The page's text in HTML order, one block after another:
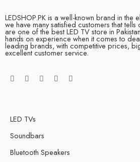
LEDSHOP.PK is a well-known brand in the
we have many satisfied customers that tells
are one of the best LED TV store in
hands on experience when it comes to
leading brands, with competitive prices,
excellent customer service.
LED TVs
Soundbars
Bluetooth Speakers